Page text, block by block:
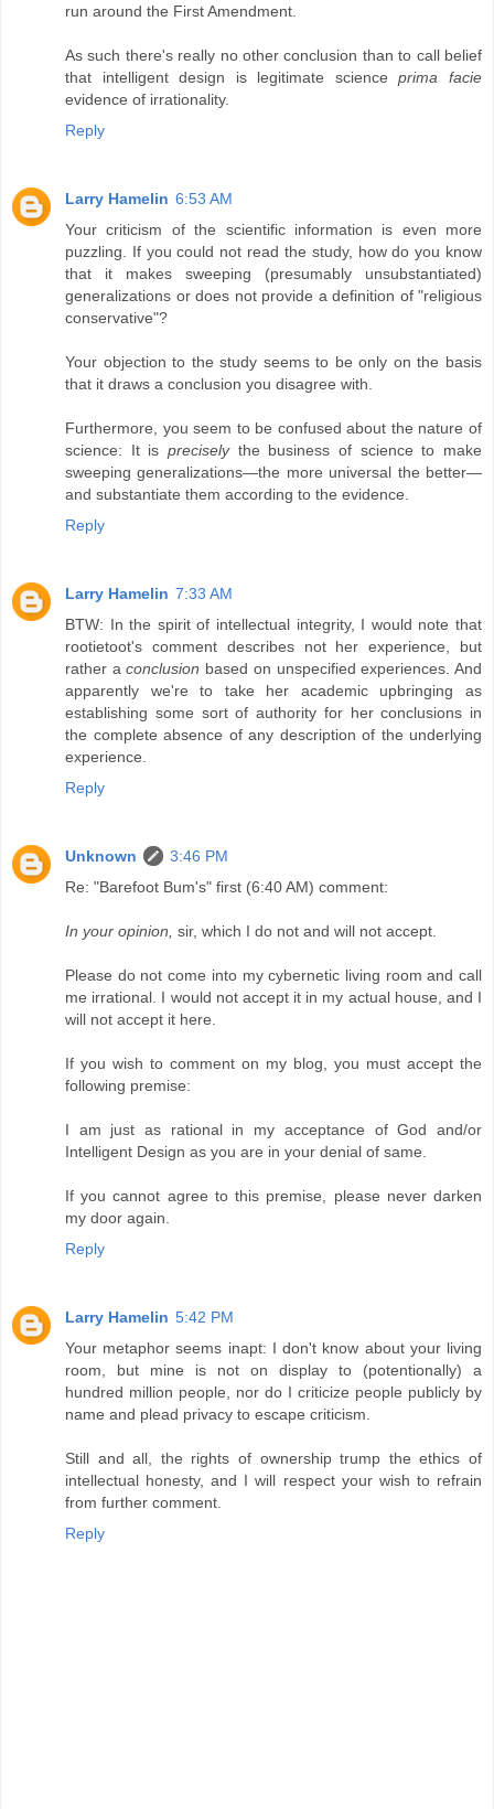
run around the First Amendment.
As such there's really no other conclusion than to call belief
that intelligent design is legitimate scienceprima facie
evidence of irrationality.
Reply
Larry Hamelin 6:53 AM
Your criticism of the scientific information is even more
puzzling. If you could not read the study, how do you know
that it makes sweeping (presumably unsubstantiated)
generalizations or does not provide a definition of "religious
conservative"?
Your objection to the study seems to be only on the basis
that it draws a conclusion you disagree with.
Furthermore, you seem to be confused about the nature of
science: It is preciselythe business of science to make
sweeping generalizations—the more universal the better—
and substantiate them according to the evidence.
Reply
Larry Hamelin 7:33 AM
BTW: In the spirit of intellectual integrity, I would note that
rootietoot's comment describes not her experience, but
rather aconclusion based on unspecified experiences. And
apparently we're to take her academic upbringing as
establishing some sort of authority for her conclusions in
the complete absence of any description of the underlying
experience.
Reply
Unknown
3:46 PM
Re: "Barefoot Bum's" first (6:40 AM) comment:
In your opinion, sir, which I do not and will not accept.
Please do not come into my cybernetic living room and call
me irrational. I would not accept it in my actual house, and I
will not accept it here.
If you wish to comment on my blog, you must accept the
following premise:
I am just as rational in my acceptance of God and/or
Intelligent Design as you are in your denial of same.
If you cannot agree to this premise, please never darken
my door again.
Reply
Larry Hamelin 5:42 PM
Your metaphor seems inapt: I don't know about your living
room, but mine is not on display to (potentionally) a
hundred million people, nor do I criticize people publicly by
name and plead privacy to escape criticism.
Still and all, the rights of ownership trump the ethics of
intellectual honesty, and I will respect your wish to refrain
from further comment.
Reply